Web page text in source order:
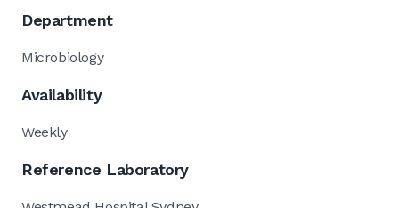
Department
Microbiology
Availability
Weekly
Reference Laboratory